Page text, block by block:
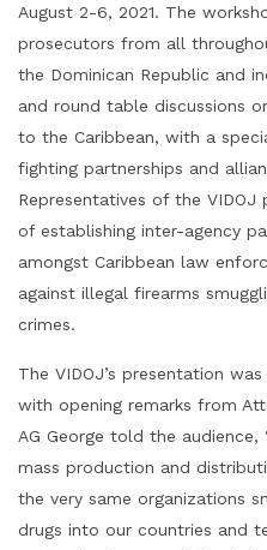
August 2-6, 2021. The
prosecutors from all
the Dominican Republic and
and round table discussions
to the Caribbean, with a
fighting partnerships and
Representatives of the
of establishing inter-agency
amongst Caribbean law
against illegal firearms
crimes.
The VIDOJ’s presentation
with opening remarks from
AG George told the
mass production and
the very same organizations
drugs into our countries and